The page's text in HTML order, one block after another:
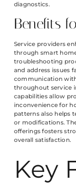
diagnostics.
Benefits
Service providers
through smart
troubleshooting
and address issues
communication
throughout service
capabilities allow
inconvenience for
patterns also helps
or modifications.
offerings fosters
overall satisfaction.
Key